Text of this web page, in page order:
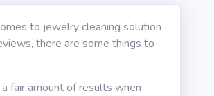
to jewelry cleaning solution
there are some things to
fair amount of results when